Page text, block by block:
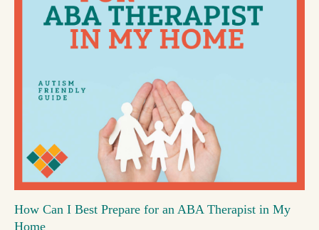
How Can I Best Prepare for an ABA Therapist in My
Home